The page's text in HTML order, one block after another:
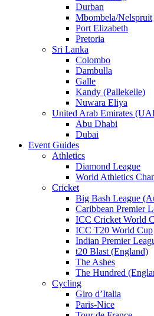
Durban
Mbombela/Nelspruit
Port Elizabeth
Pretoria
Sri Lanka
Colombo
Dambulla
Galle
Kandy (Pallekelle)
Nuwara Eliya
United Arab Emirates
Abu Dhabi
Dubai
Event Guides
Athletics
Diamond League
World Athletics
Cricket
Big Bash League
Caribbean Premier
ICC Cricket World
ICC T20 World Cup
Indian Premier
t20 Blast (England)
The Ashes
The Hundred
Cycling
Giro d’Italia
Paris-Nice